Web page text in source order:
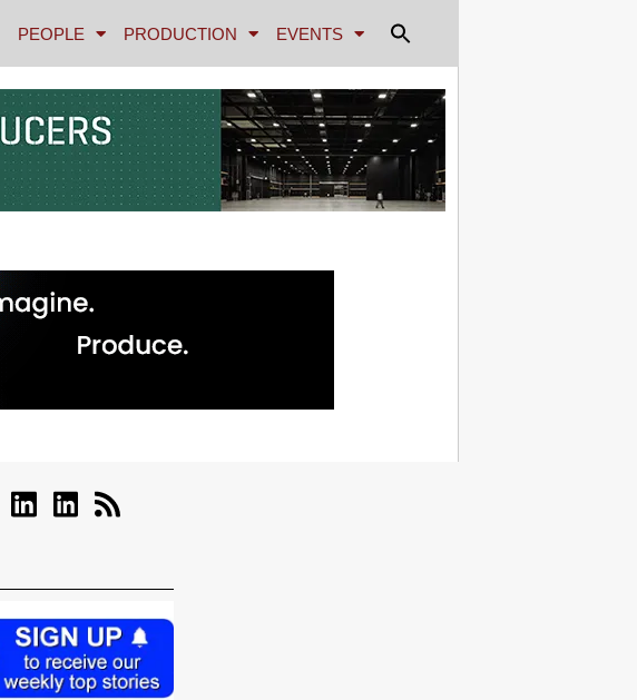
PEOPLE PRODUCTION EVENTS